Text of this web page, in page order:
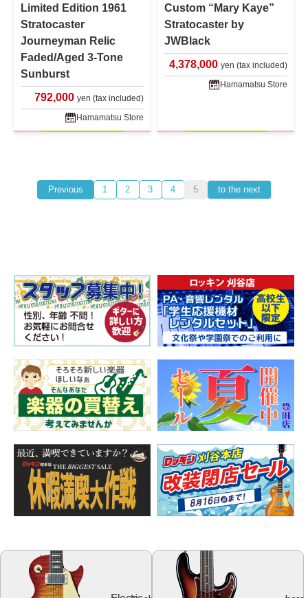
Limited Edition 1961
Stratocaster
Journeyman Relic
Faded/Aged 3-Tone
Sunburst
792,000 yen (tax included)
Hamamatsu Store
Custom “Mary Kaye”
Stratocaster by
JWBlack
4,378,000 yen (tax included)
Hamamatsu Store
Previous 1 2 3 4 5 to the next